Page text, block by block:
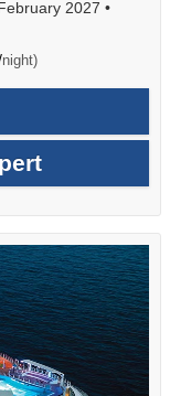
2027 •
per
night)